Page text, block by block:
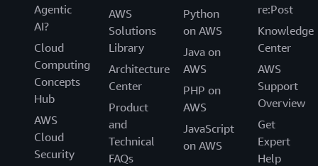
Agentic
AI?
Cloud
Computing
Concepts
Hub
AWS
Cloud
Security
AWS
Solutions
Library
Architecture
Center
Product
and
Technical
FAQs
Python
on AWS
Java on
AWS
PHP on
AWS
JavaScript
on AWS
re:Post
Knowledge
Center
AWS
Support
Overview
Get
Expert
Help